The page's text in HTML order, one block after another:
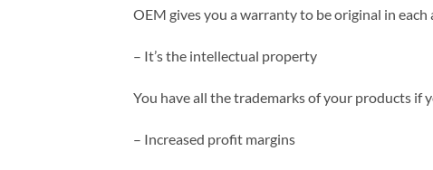
OEM gives you a warranty to be original in
– It’s the intellectual property
You have all the trademarks of your products if
– Increased profit margins